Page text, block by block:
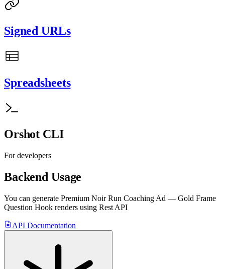
Signed URLs
Spreadsheets
Orshot CLI
For developers
Backend Usage
You can generate Premium Noir Run Coaching Ad — Gold Frame
Question Hook renders using Rest API
API Documentation